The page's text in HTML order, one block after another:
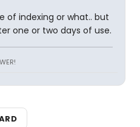
of indexing or what.. but
one or two days of use.